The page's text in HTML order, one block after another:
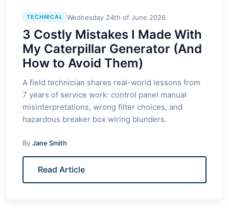
TECHNICAL Wednesday 24th of June 2026
3 Costly Mistakes I Made With
My Caterpillar Generator (And
How to Avoid Them)
A field technician shares real-world lessons from
7 years of service work: control panel manual
misinterpretations, wrong filter choices, and
hazardous breaker box wiring blunders.
By Jane Smith
Read Article